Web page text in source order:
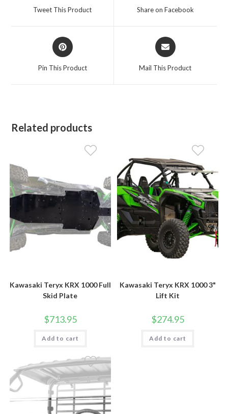
Tweet This Product Share on Facebook
Opens
in
Pin This Product
Opens
in
Mail This Product
Related products
Kawasaki Teryx KRX 1000 Full
Skid Plate
$713.95
Add to cart
Kawasaki Teryx KRX 1000 3"
Lift Kit
$274.95
Add to cart